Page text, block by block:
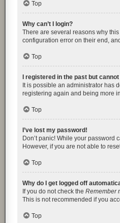
Top
Why can’t I login?
There are several reasons why
configuration error on their end,
Top
I registered in the past but
It is possible an administrator has
registering again and being more
Top
I’ve lost my password!
Don’t panic! While your password
However, if you are not able to
Top
Why do I get logged off
If you do not check the Remember
This is not recommended if you
Top